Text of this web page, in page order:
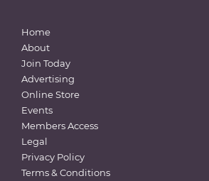
Home
About
Join Today
Advertising
Online Store
Events
Members Access
Legal
Privacy Policy
Terms & Conditions